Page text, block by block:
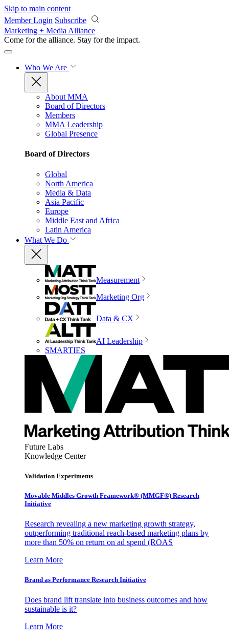
Skip to main content
Member Login Subscribe
Marketing + Media Alliance
Come for the alliance. Stay for the impact.
Who We Are
About MMA
Board of Directors
Members
MMA Leadership
Global Presence
Board of Directors
Global
North America
Media & Data
Asia Pacific
Europe
Middle East and Africa
Latin America
What We Do
Measurement
Marketing Org
Data & CX
AI Leadership
SMARTIES
Future Labs
Knowledge Center
Validation Experiments
Movable Middles Growth Framework® (MMGF®) Research
Initiative
Research revealing a new marketing growth strategy,
outperforming traditional reach-based marketing plans by
more than 50% on return on ad spend (ROAS
Learn More
Brand as Performance Research Initiative
Does brand lift translate into business outcomes and how
sustainable is it?
Learn More